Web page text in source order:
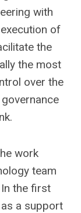
with
of
the
the most
over the
work
team
the first
a support